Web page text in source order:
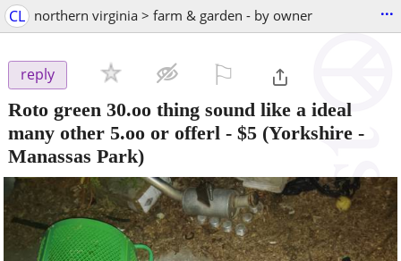
CL northern virginia > farm & garden - by owner ...
reply
Roto green 30.oo thing sound like a ideal
many other 5.oo or offerl - $5 (Yorkshire -
Manassas Park)